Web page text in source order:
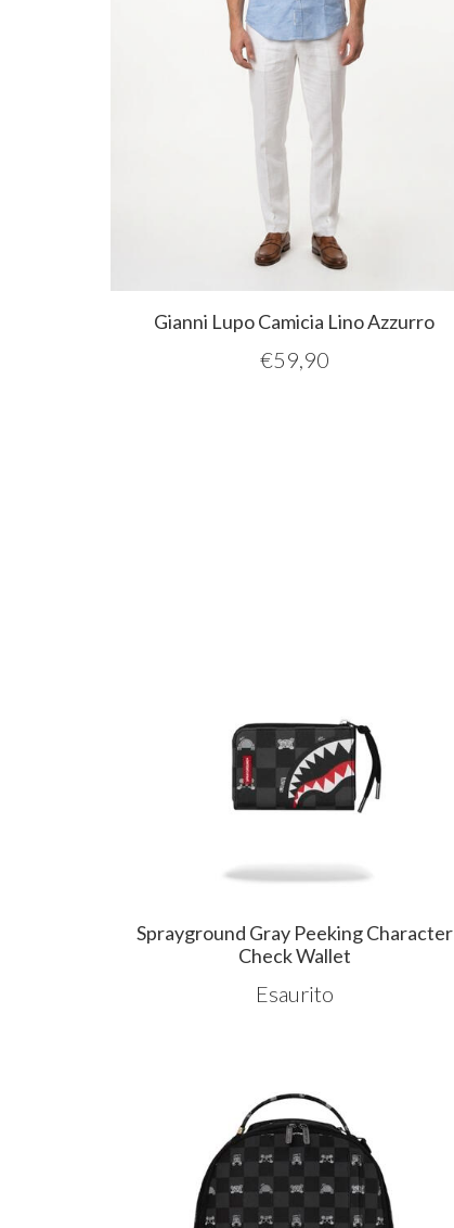
Gianni Lupo Camicia Lino Azzurro
€59,90
Sprayground Gray Peeking Character
Check Wallet
Esaurito